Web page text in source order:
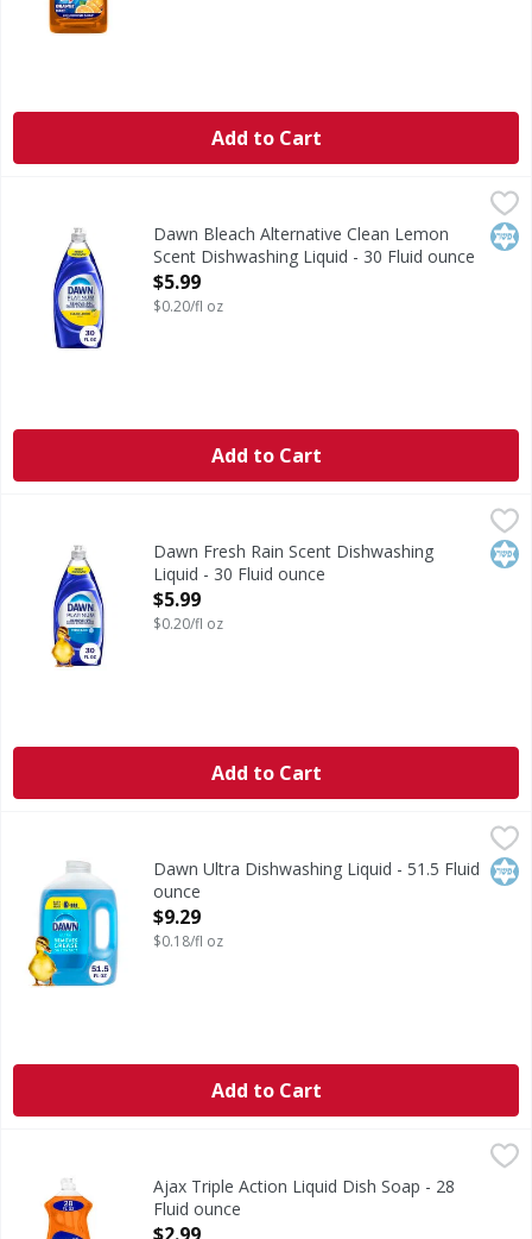
Add to Cart
Dawn Bleach Alternative Clean Lemon Scent
Bleach Alternative Clean Lemon Scent Dishwashing Liquid
Dawn Bleach Alternative Clean Lemon
Scent Dishwashing Liquid - 30 Fluid ounce
Open Product Description
$5.99
$0.20/fl oz
Add to Cart
Dawn Fresh Rain Scent Dishwashing Liquid - 30 Fluid
Fresh Rain Scent Dishwashing Liquid
Dawn Fresh Rain Scent Dishwashing
Liquid - 30 Fluid ounce
Open Product Description
$5.99
$0.20/fl oz
Add to Cart
$9.29
Dishwashing LiquidDawn Ultra Dishwashing Liquid - 51.5 Fluid
ounce
Open Product Description
$9.29
$0.18/fl oz
Add to Cart
$2.99
Boost your dishwashing experience with Ajax Ultra
Ajax Triple Action Liquid Dish Soap - 28
Fluid ounce
Open Product Description